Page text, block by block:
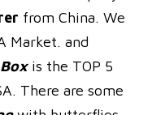
from China. We
Market. and
is the TOP 5
There are some